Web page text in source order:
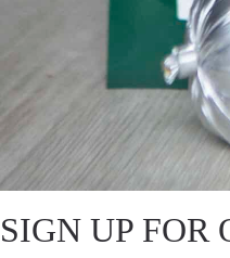
SIGN UP FOR